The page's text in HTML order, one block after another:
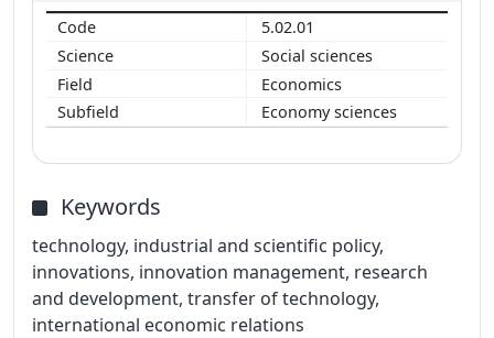
5.02.01
Social sciences
Economics
Economy sciences
Keywords
technology, industrial and scientific policy,
innovations, innovation management, research
and development, transfer of technology,
international economic relations